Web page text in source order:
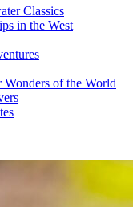
Classics
in the West
Wonders of the World